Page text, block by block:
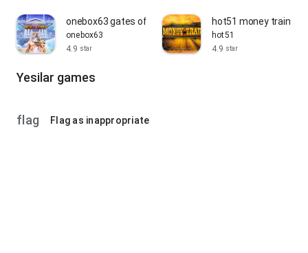
onebox63 gates of olympus slot
onebox63
4.9 star
hot51 money train
hot51
4.9 star
Yesilar games
flag Flag as inappropriate